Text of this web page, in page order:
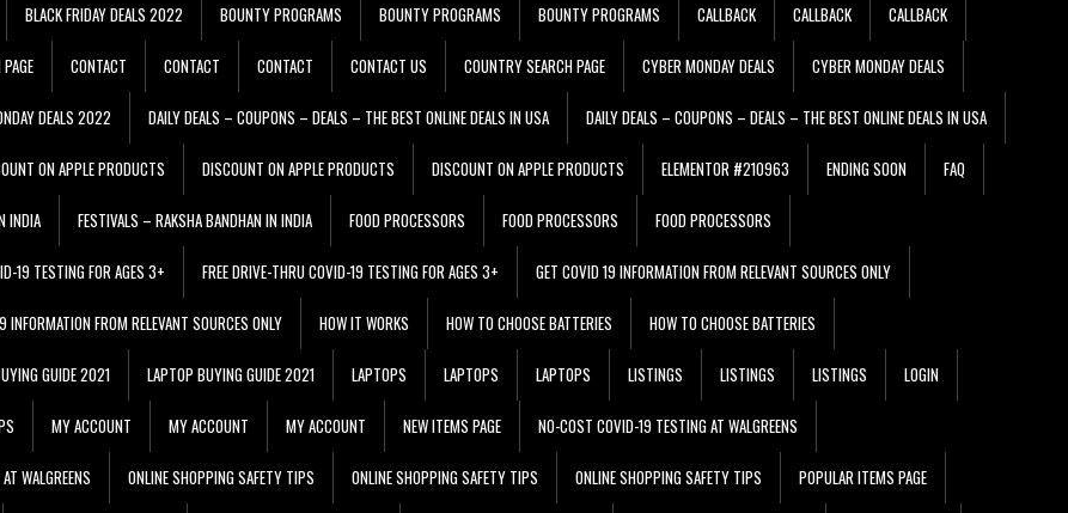
BLACK FRIDAY DEALS 2022 BOUNTY PROGRAMS BOUNTY PROGRAMS BOUNTY PROGRAMS CALLBACK CALLBACK CALLBACK
CONTACT CONTACT CONTACT CONTACT US COUNTRY SEARCH PAGE CYBER MONDAY DEALS CYBER MONDAY DEALS
DEALS 2022 DAILY DEALS – COUPONS – DEALS – THE BEST ONLINE DEALS IN USA DAILY DEALS – COUPONS – DEALS – THE BEST ONLINE DEALS IN USA
ON APPLE PRODUCTS DISCOUNT ON APPLE PRODUCTS DISCOUNT ON APPLE PRODUCTS ELEMENTOR #210963 ENDING SOON FAQ
INDIA FESTIVALS – RAKSHA BANDHAN IN INDIA FOOD PROCESSORS FOOD PROCESSORS FOOD PROCESSORS
19 TESTING FOR AGES 3+ FREE DRIVE-THRU COVID-19 TESTING FOR AGES 3+ GET COVID 19 INFORMATION FROM RELEVANT SOURCES ONLY
INFORMATION FROM RELEVANT SOURCES ONLY HOW IT WORKS HOW TO CHOOSE BATTERIES HOW TO CHOOSE BATTERIES
GUIDE 2021 LAPTOP BUYING GUIDE 2021 LAPTOPS LAPTOPS LAPTOPS LISTINGS LISTINGS LISTINGS LOGIN
MY ACCOUNT MY ACCOUNT MY ACCOUNT NEW ITEMS PAGE NO-COST COVID-19 TESTING AT WALGREENS
WALGREENS ONLINE SHOPPING SAFETY TIPS ONLINE SHOPPING SAFETY TIPS ONLINE SHOPPING SAFETY TIPS POPULAR ITEMS PAGE